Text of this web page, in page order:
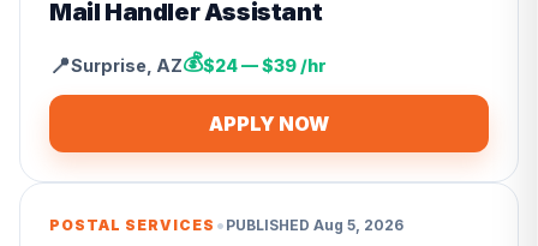
Mail Handler Assistant
📍Surprise AZ💰$24 — $39 /hr
APPLY NOW
POSTAL SERVICES • PUBLISHED Aug 5, 2026